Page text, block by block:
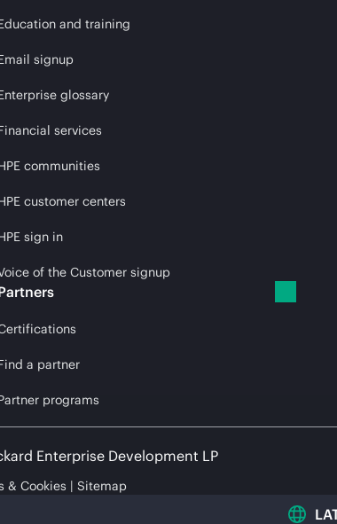
and training
signup
glossary
services
communities
customer centers
sign in
of the Customer signup
a partner
programs
Enterprise Development LP
& Cookies Sitemap